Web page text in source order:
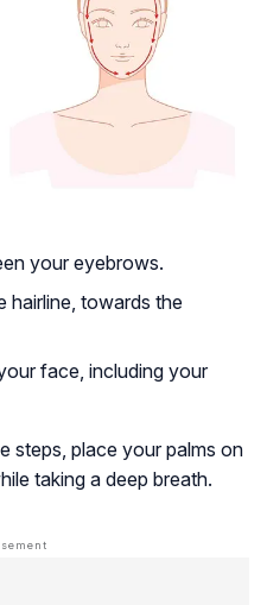
your eyebrows.
hairline, towards the
face, including your
steps, place your palms on
taking a deep breath.